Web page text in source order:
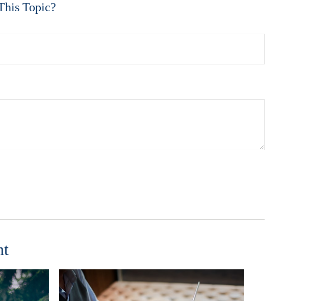
Topic?